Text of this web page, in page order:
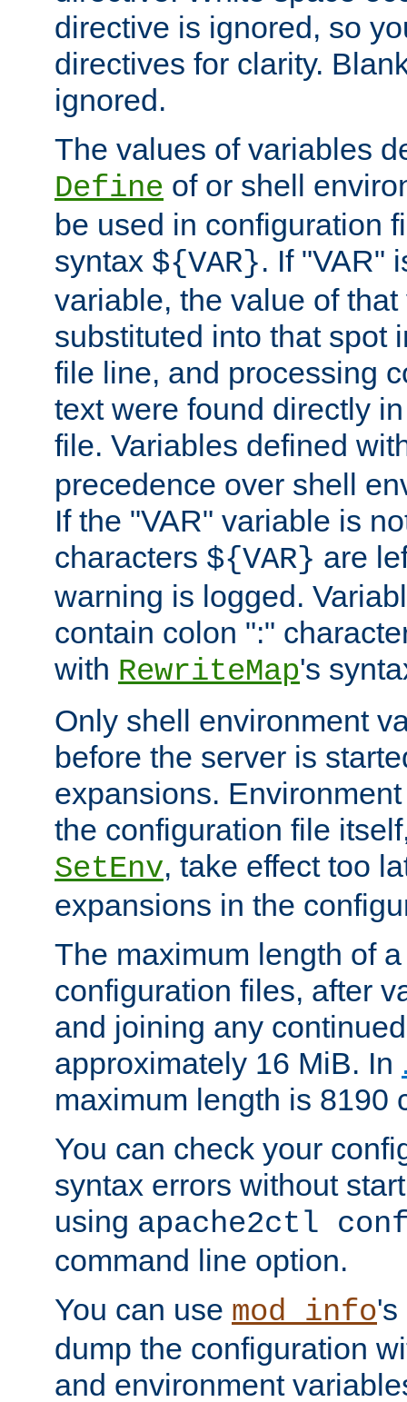
directive is ignored, so
directives for clarity.
ignored.
The values of variables
Define of or shell
be used in configuration
syntax ${VAR}. If "VAR"
variable, the value of
substituted into that spot
file line, and processing
text were found directly
file. Variables defined
precedence over shell
If the "VAR" variable is
characters ${VAR} are
warning is logged.
contain colon ":"
with RewriteMap's
Only shell environment
before the server is
expansions.
the configuration file
SetEnv, take effect too
expansions in the
The maximum length of
configuration files, after
and joining any
approximately 16 MiB. In
maximum length is 8190
You can check your
syntax errors without
using apache2ctl
command line option.
You can use mod_info's
dump the configuration
and environment